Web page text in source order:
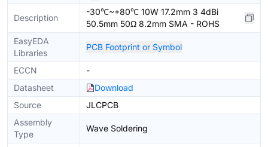
Description
-30℃~+80℃ 10W 17.2mm 3 4dBi
50.5mm 50Ω 8.2mm SMA - ROHS
EasyEDA
Libraries
PCB Footprint or Symbol
ECCN
-
Datasheet
Download
Source
JLCPCB
Assembly
Type
Wave Soldering